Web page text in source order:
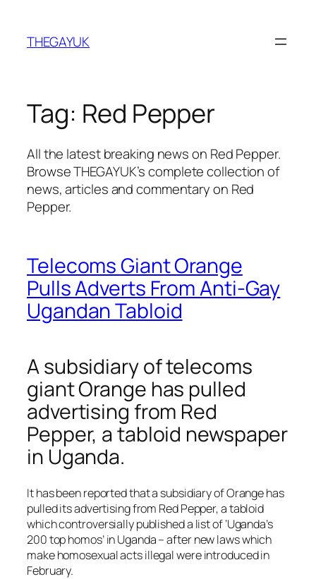
content
THEGAYUK
Tag: Red Pepper
All the latest breaking news on Red Pepper.
Browse THEGAYUK’s complete collection of
news, articles and commentary on Red
Pepper.
Telecoms Giant Orange
Pulls Adverts From Anti-Gay
Ugandan Tabloid
A subsidiary of telecoms
giant Orange has pulled
advertising from Red
Pepper, a tabloid newspaper
in Uganda.
It has been reported that a subsidiary of Orange has
pulled its advertising from Red Pepper, a tabloid
which controversially published a list of ‘Uganda’s
200 top homos’ in Uganda – after new laws which
make homosexual acts illegal were introduced in
February.